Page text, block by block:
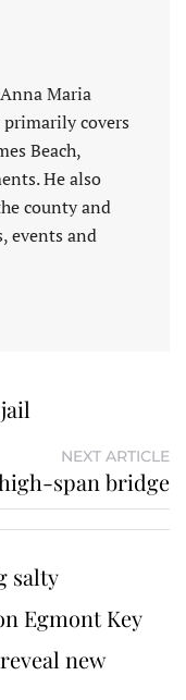
Maria
primarily covers
Beach,
He also
county and
events and
NEXT ARTICLE
span bridge
salty
Egmont Key
new